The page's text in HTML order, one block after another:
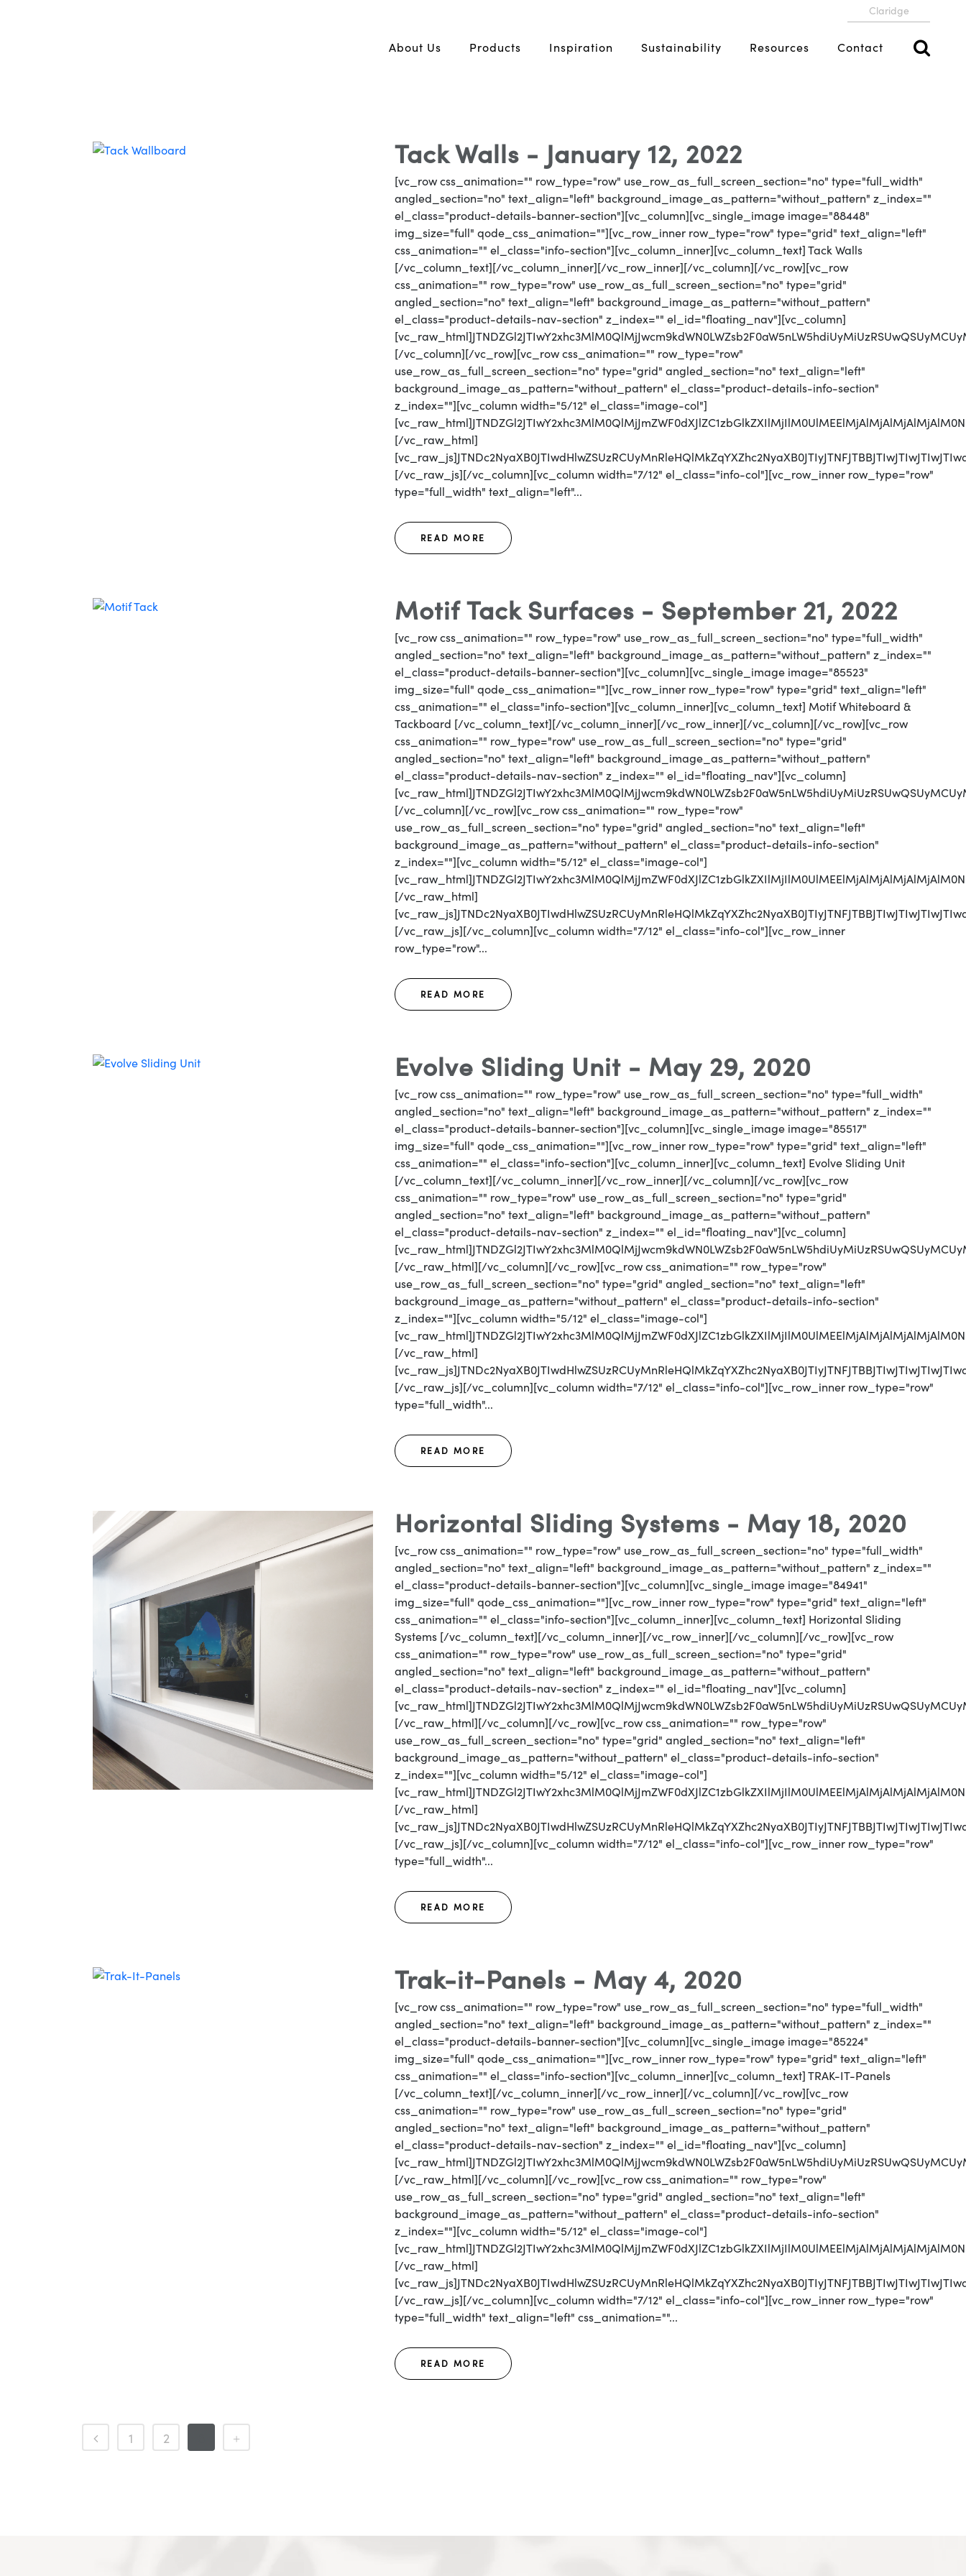
Claridge
About Us Products Inspiration Sustainability Resources Contact
Tack Walls - January 12, 2022
[vc_row css_animation="" row_type="row" use_row_as_full_screen_section="no" type="full_width"
angled_section="no" text_align="left" background_image_as_pattern="without_pattern" z_index=""
el_class="product-details-banner-section"][vc_column][vc_single_image image="88448"
img_size="full" qode_css_animation=""][vc_row_inner row_type="row" type="grid" text_align="left"
css_animation="" el_class="info-section"][vc_column_inner][vc_column_text] Tack Walls
[/vc_column_text][/vc_column_inner][/vc_row_inner][/vc_column][/vc_row][vc_row
css_animation="" row_type="row" use_row_as_full_screen_section="no" type="grid"
angled_section="no" text_align="left" background_image_as_pattern="without_pattern"
el_class="product-details-nav-section" z_index="" el_id="floating_nav"][vc_column]
[/vc_column][/vc_row][vc_row css_animation="" row_type="row"
use_row_as_full_screen_section="no" type="grid" angled_section="no" text_align="left"
background_image_as_pattern="without_pattern" el_class="product-details-info-section"
z_index=""][vc_column width="5/12" el_class="image-col"]
[/vc_raw_html]
[/vc_raw_js][/vc_column][vc_column width="7/12" el_class="info-col"][vc_row_inner row_type="row"
type="full_width" text_align="left"...
READ MORE
Motif Tack Surfaces - September 21, 2022
[vc_row css_animation="" row_type="row" use_row_as_full_screen_section="no" type="full_width"
angled_section="no" text_align="left" background_image_as_pattern="without_pattern" z_index=""
el_class="product-details-banner-section"][vc_column][vc_single_image image="85523"
img_size="full" qode_css_animation=""][vc_row_inner row_type="row" type="grid" text_align="left"
css_animation="" el_class="info-section"][vc_column_inner][vc_column_text] Motif Whiteboard &
Tackboard [/vc_column_text][/vc_column_inner][/vc_row_inner][/vc_column][/vc_row][vc_row
css_animation="" row_type="row" use_row_as_full_screen_section="no" type="grid"
angled_section="no" text_align="left" background_image_as_pattern="without_pattern"
el_class="product-details-nav-section" z_index="" el_id="floating_nav"][vc_column]
[/vc_column][/vc_row][vc_row css_animation="" row_type="row"
use_row_as_full_screen_section="no" type="grid" angled_section="no" text_align="left"
background_image_as_pattern="without_pattern" el_class="product-details-info-section"
z_index=""][vc_column width="5/12" el_class="image-col"]
[/vc_raw_html]
[/vc_raw_js][/vc_column][vc_column width="7/12" el_class="info-col"][vc_row_inner
row_type="row"...
READ MORE
Evolve Sliding Unit - May 29, 2020
[vc_row css_animation="" row_type="row" use_row_as_full_screen_section="no" type="full_width"
angled_section="no" text_align="left" background_image_as_pattern="without_pattern" z_index=""
el_class="product-details-banner-section"][vc_column][vc_single_image image="85517"
img_size="full" qode_css_animation=""][vc_row_inner row_type="row" type="grid" text_align="left"
css_animation="" el_class="info-section"][vc_column_inner][vc_column_text] Evolve Sliding Unit
[/vc_column_text][/vc_column_inner][/vc_row_inner][/vc_column][/vc_row][vc_row
css_animation="" row_type="row" use_row_as_full_screen_section="no" type="grid"
angled_section="no" text_align="left" background_image_as_pattern="without_pattern"
el_class="product-details-nav-section" z_index="" el_id="floating_nav"][vc_column]
[/vc_raw_html][/vc_column][/vc_row][vc_row css_animation="" row_type="row"
use_row_as_full_screen_section="no" type="grid" angled_section="no" text_align="left"
background_image_as_pattern="without_pattern" el_class="product-details-info-section"
z_index=""][vc_column width="5/12" el_class="image-col"]
[/vc_raw_html]
[/vc_raw_js][/vc_column][vc_column width="7/12" el_class="info-col"][vc_row_inner row_type="row"
type="full_width"...
READ MORE
Horizontal Sliding Systems - May 18, 2020
[vc_row css_animation="" row_type="row" use_row_as_full_screen_section="no" type="full_width"
angled_section="no" text_align="left" background_image_as_pattern="without_pattern" z_index=""
el_class="product-details-banner-section"][vc_column][vc_single_image image="84941"
img_size="full" qode_css_animation=""][vc_row_inner row_type="row" type="grid" text_align="left"
css_animation="" el_class="info-section"][vc_column_inner][vc_column_text] Horizontal Sliding
Systems [/vc_column_text][/vc_column_inner][/vc_row_inner][/vc_column][/vc_row][vc_row
css_animation="" row_type="row" use_row_as_full_screen_section="no" type="grid"
angled_section="no" text_align="left" background_image_as_pattern="without_pattern"
el_class="product-details-nav-section" z_index="" el_id="floating_nav"][vc_column]
[/vc_raw_html][/vc_column][/vc_row][vc_row css_animation="" row_type="row"
use_row_as_full_screen_section="no" type="grid" angled_section="no" text_align="left"
background_image_as_pattern="without_pattern" el_class="product-details-info-section"
z_index=""][vc_column width="5/12" el_class="image-col"]
[/vc_raw_html]
[/vc_raw_js][/vc_column][vc_column width="7/12" el_class="info-col"][vc_row_inner row_type="row"
type="full_width"...
READ MORE
Trak-it-Panels - May 4, 2020
[vc_row css_animation="" row_type="row" use_row_as_full_screen_section="no" type="full_width"
angled_section="no" text_align="left" background_image_as_pattern="without_pattern" z_index=""
el_class="product-details-banner-section"][vc_column][vc_single_image image="85224"
img_size="full" qode_css_animation=""][vc_row_inner row_type="row" type="grid" text_align="left"
css_animation="" el_class="info-section"][vc_column_inner][vc_column_text] TRAK-IT-Panels
[/vc_column_text][/vc_column_inner][/vc_row_inner][/vc_column][/vc_row][vc_row
css_animation="" row_type="row" use_row_as_full_screen_section="no" type="grid"
angled_section="no" text_align="left" background_image_as_pattern="without_pattern"
el_class="product-details-nav-section" z_index="" el_id="floating_nav"][vc_column]
[/vc_raw_html][/vc_column][/vc_row][vc_row css_animation="" row_type="row"
use_row_as_full_screen_section="no" type="grid" angled_section="no" text_align="left"
background_image_as_pattern="without_pattern" el_class="product-details-info-section"
z_index=""][vc_column width="5/12" el_class="image-col"]
[/vc_raw_html]
[/vc_raw_js][/vc_column][vc_column width="7/12" el_class="info-col"][vc_row_inner row_type="row"
type="full_width" text_align="left" css_animation=""...
READ MORE
1 2